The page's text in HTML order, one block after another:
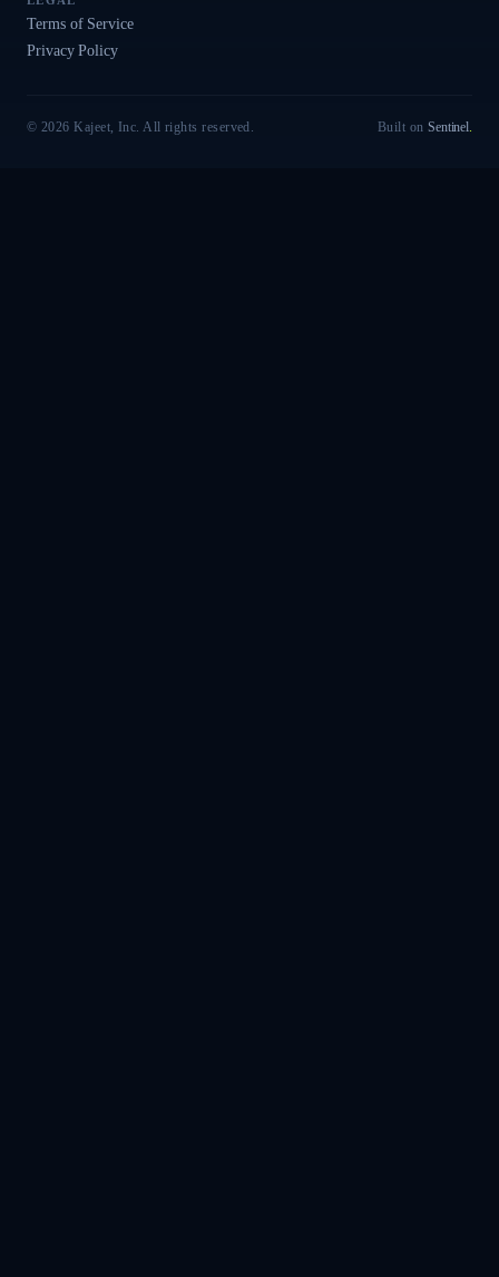
Terms of Service
Privacy Policy
© 2026 Kajeet, Inc. All rights reserved. Built onSentinel